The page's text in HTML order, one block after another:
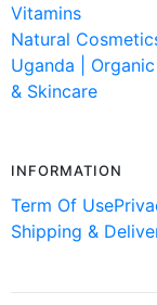
Vitamins
Natural
Uganda |
& Skincare
INFORMATION
Term Of Use
Shipping &